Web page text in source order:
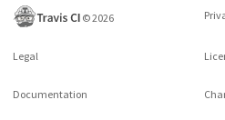
©2026
Legal
Documentation